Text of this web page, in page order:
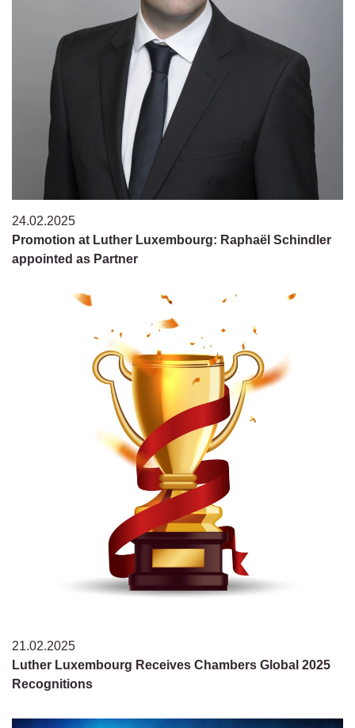
24.02.2025
Promotion at Luther Luxembourg: Raphaël Schindler
appointed as Partner
21.02.2025
Luther Luxembourg Receives Chambers Global 2025
Recognitions